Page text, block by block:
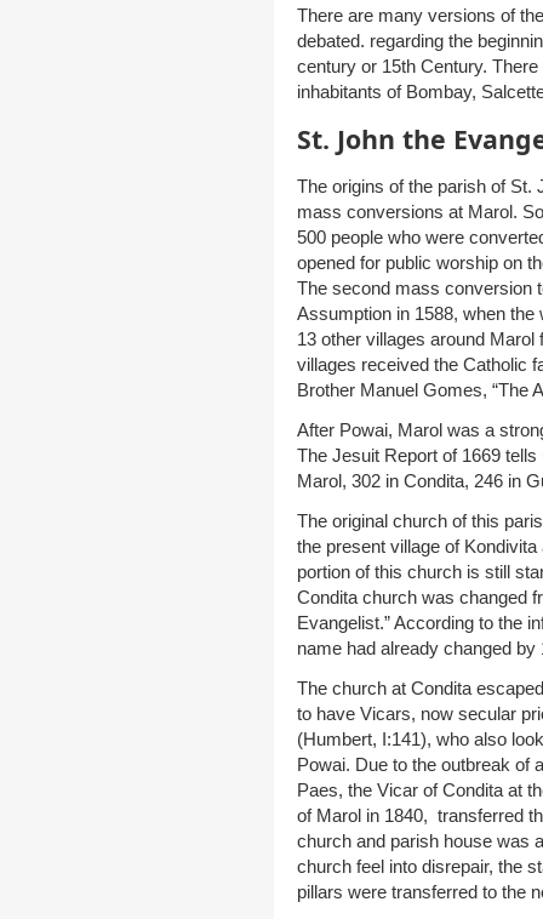
There are many versions of
debated. regarding the
century or 15th Century.
inhabitants of Bombay,
St. John the
The origins of the parish of St.
mass conversions at Marol.
500 people who were
opened for public worship on
The second mass conversion
Assumption in 1588, when
13 other villages around
villages received the Catholic
Brother Manuel Gomes, “The
After Powai, Marol was a
The Jesuit Report of 1669
Marol, 302 in Condita, 246 in
The original church of this
the present village of
portion of this church is still
Condita church was changed
Evangelist.” According to the
name had already changed by
The church at Condita
to have Vicars, now secular
(Humbert, I:141), who also
Powai. Due to the outbreak of
Paes, the Vicar of Condita at
of Marol in 1840, transferred
church and parish house was
church feel into disrepair, the
pillars were transferred to the